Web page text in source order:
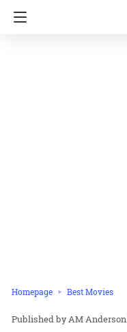
Homepage Best Movies
AM Anderson